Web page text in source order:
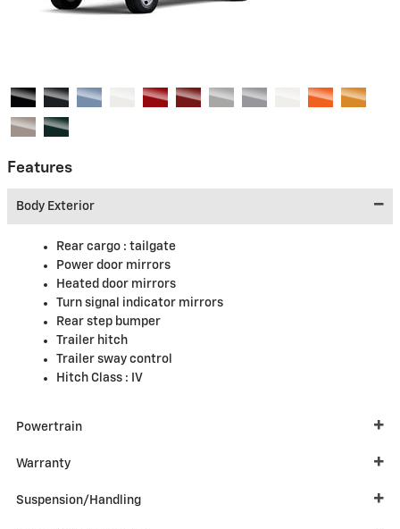
Features
Body Exterior
Rear cargo : tailgate
Power door mirrors
Heated door mirrors
Turn signal indicator mirrors
Rear step bumper
Trailer hitch
Trailer sway control
Hitch Class : IV
Powertrain
Warranty
Suspension/Handling